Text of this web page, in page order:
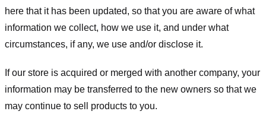
here that it has been updated, so that you are aware of what
information we collect, how we use it, and under what
circumstances, if any, we use and/or disclose it.
If our store is acquired or merged with another company, your
information may be transferred to the new owners so that we
may continue to sell products to you.